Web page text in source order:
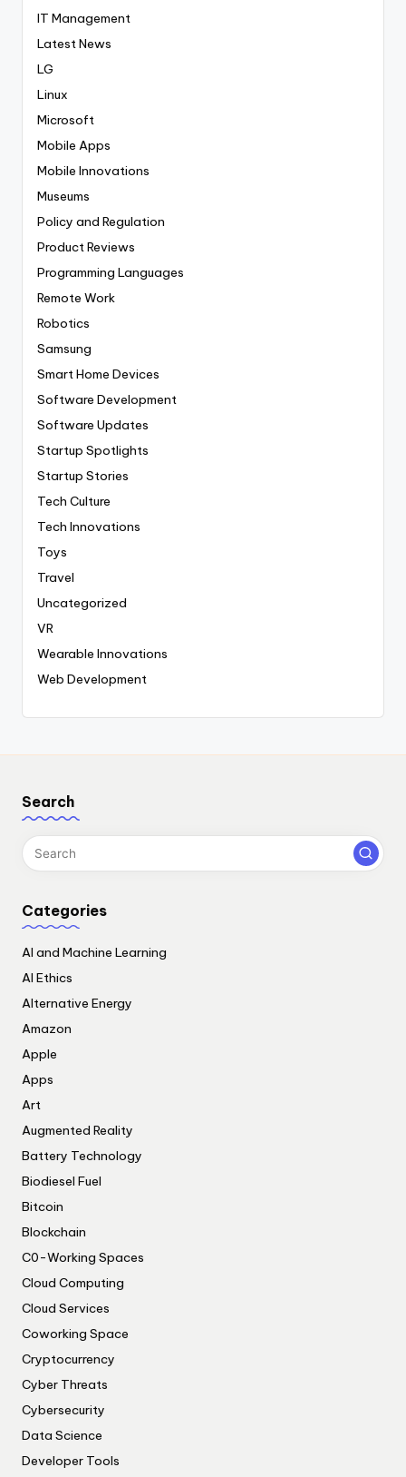
IT Management
Latest News
LG
Linux
Microsoft
Mobile Apps
Mobile Innovations
Museums
Policy and Regulation
Product Reviews
Programming Languages
Remote Work
Robotics
Samsung
Smart Home Devices
Software Development
Software Updates
Startup Spotlights
Startup Stories
Tech Culture
Tech Innovations
Toys
Travel
Uncategorized
VR
Wearable Innovations
Web Development
Search
Categories
AI and Machine Learning
AI Ethics
Alternative Energy
Amazon
Apple
Apps
Art
Augmented Reality
Battery Technology
Biodiesel Fuel
Bitcoin
Blockchain
C0-Working Spaces
Cloud Computing
Cloud Services
Coworking Space
Cryptocurrency
Cyber Threats
Cybersecurity
Data Science
Developer Tools